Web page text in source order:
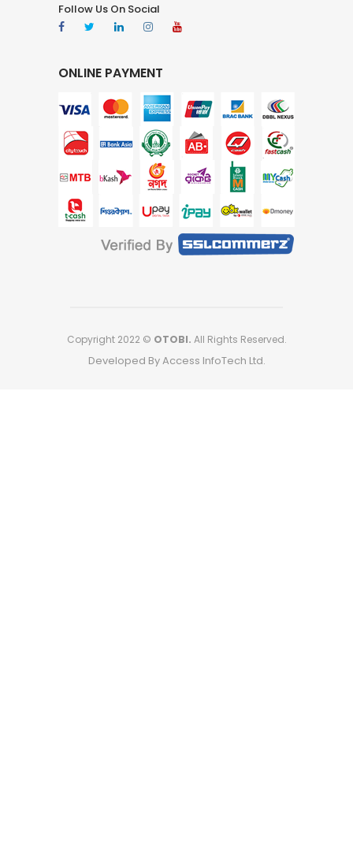
Follow Us On Social
ONLINE PAYMENT
Copyright 2022 © OTOBI. All Rights Reserved.
Developed By Access InfoTech Ltd.